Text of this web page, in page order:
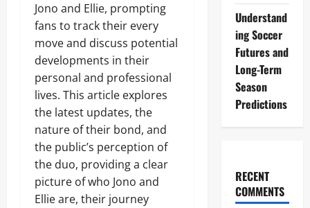
Jono and Ellie, prompting
fans to track their every
move and discuss potential
developments in their
personal and professional
lives. This article explores
the latest updates, the
nature of their bond, and
the public’s perception of
the duo, providing a clear
picture of who Jono and
Ellie are, their journey
Understand
ing Soccer
Futures and
Long-Term
Season
Predictions
RECENT
COMMENTS